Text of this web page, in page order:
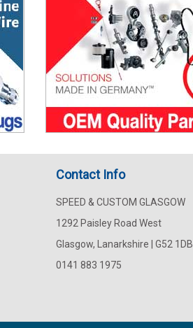
Contact Info
SPEED & CUSTOM GLASGOW
1292 Paisley Road West
Glasgow, Lanarkshire | G52 1DB
0141 883 1975